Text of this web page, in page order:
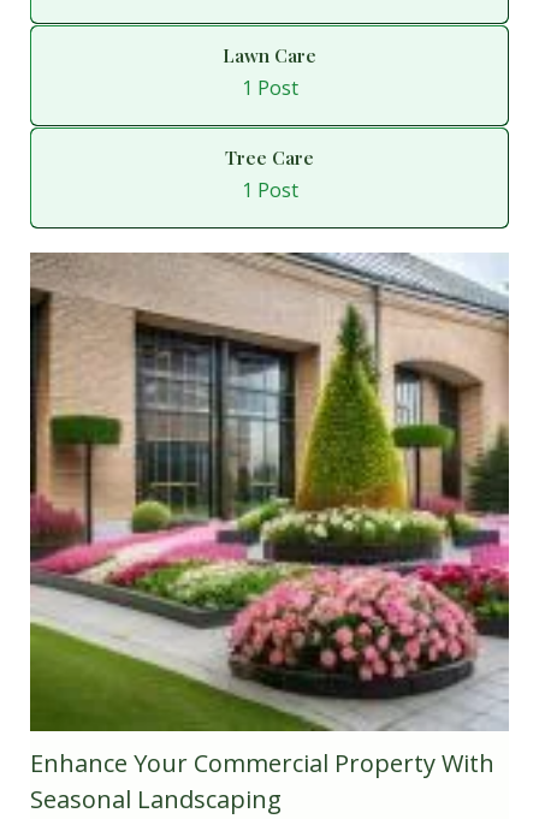
Lawn Care
1 Post
Tree Care
1 Post
Enhance Your Commercial Property With
Seasonal Landscaping